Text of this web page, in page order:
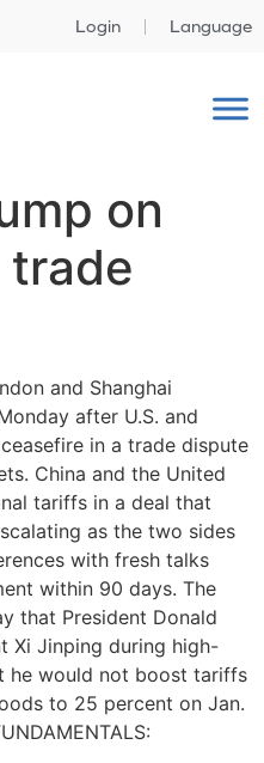
Login Language
on
trade
and Shanghai
after U.S. and
in a trade dispute
China and the United
tariffs in a deal that
as the two sides
with fresh talks
within 90 days. The
that President Donald
Xi Jinping during high-
he would not boost tariffs
to 25 percent on Jan.